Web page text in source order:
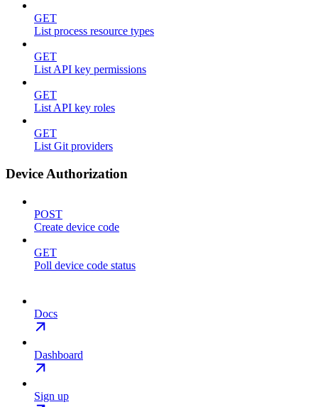
GET
List process resource types
GET
List API key permissions
GET
List API key roles
GET
List Git providers
Device Authorization
POST
Create device code
GET
Poll device code status
Docs
Dashboard
Sign up